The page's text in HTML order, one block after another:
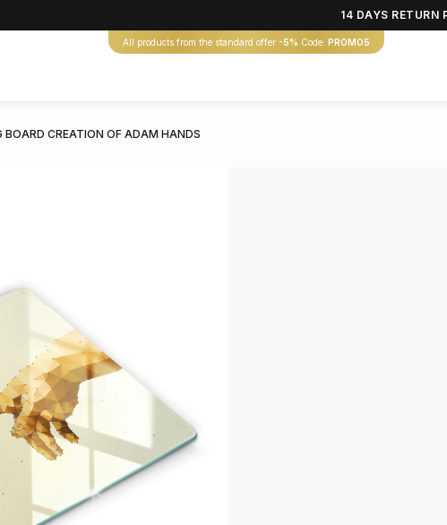
14 DAYS RETURN
All products from the standard offer -5% Code: PROMO5
BOARD CREATION OF ADAM HANDS